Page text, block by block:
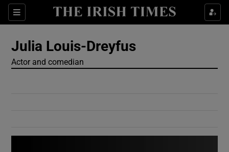
Sections
Show Culture sub sections
Julia Louis-Dreyfus
Actor and comedian